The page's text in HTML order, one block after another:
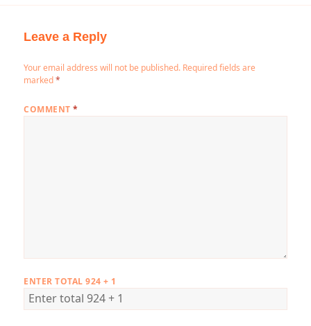
Leave a Reply
Your email address will not be published. Required fields are
marked*
COMMENT*
ENTER TOTAL 924 + 1